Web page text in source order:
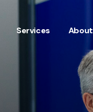
Services About